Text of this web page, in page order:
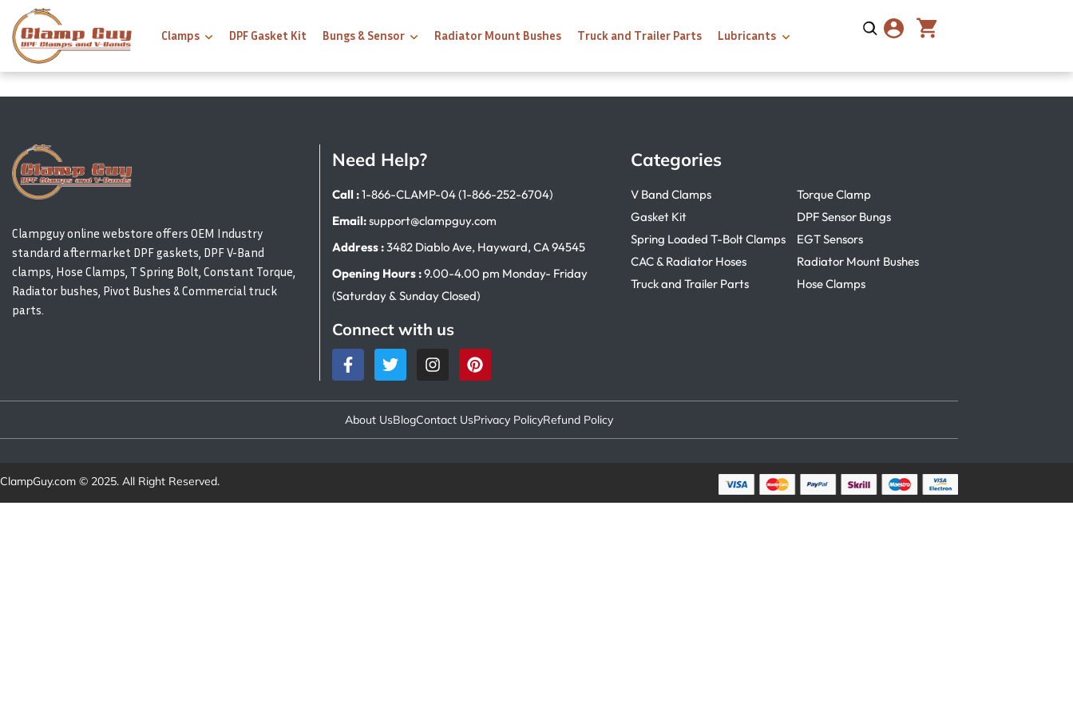
Clamps DPF Gasket Kit Bungs & Sensor Radiator Mount Bushes Truck and Trailer Parts Lubricants
Clampguy online webstore offers OEM Industry
standard aftermarket DPF gaskets, DPF V-Band
clamps, Hose Clamps, T Spring Bolt, Constant Torque,
Radiator bushes, Pivot Bushes & Commercial truck
parts.
Need Help?
Call :1-866-CLAMP-04 (1-866-252-6704)
Email:support@clampguy.com
Address :3482 Diablo Ave, Hayward, CA 94545
Opening Hours :9.00-4.00 pm Monday- Friday
(Saturday & Sunday Closed)
Connect with us
Categories
V Band Clamps
Gasket Kit
Spring Loaded T-Bolt Clamps
CAC & Radiator Hoses
Truck and Trailer Parts
Torque Clamp
DPF Sensor Bungs
EGT Sensors
Radiator Mount Bushes
Hose Clamps
About UsBlogContact UsPrivacy PolicyRefund Policy
ClampGuy.com © 2025. All Right Reserved.